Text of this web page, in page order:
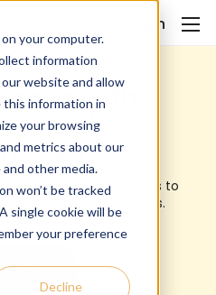
your computer.
information
website and allow
this information in
your browsing
metrics about our
other media.
won’t be tracked
single cookie will be
your preference
Decline
Login
with
retail
you’ll love how easy it is to
through Cuddles.
Free